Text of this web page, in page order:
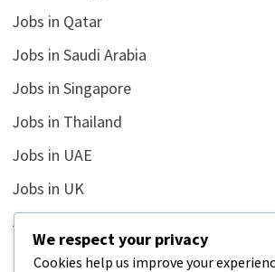
Jobs in Qatar
Jobs in Saudi Arabia
Jobs in Singapore
Jobs in Thailand
Jobs in UAE
Jobs in UK
Jobs in USA
Latest
We respect your privacy
Cookies help us improve your